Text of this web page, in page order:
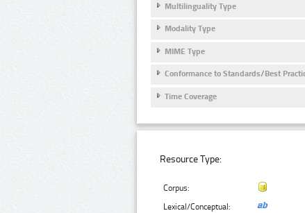
Multilinguality Type
Modality Type
MIME Type
Conformance to Standards/Best
Time Coverage
Resource Type:
Corpus:
Lexical/Conceptual: